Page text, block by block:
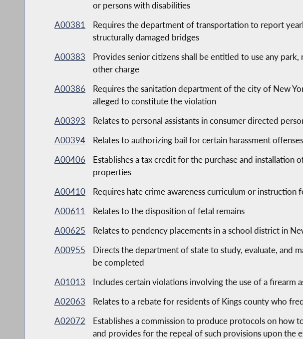
or persons with disabilities
A00381
Requires the department of transportation to report
structurally damaged bridges
A00383
Provides senior citizens shall be entitled to use any
other charge
A00386
Requires the sanitation department of the city of New
alleged to constitute the violation
A00393
Relates to personal assistants in consumer directed
A00394
Relates to authorizing bail for certain harassment
A00406
Establishes a tax credit for the purchase and installation
properties
A00410
Requires hate crime awareness curriculum or instruction
A00611
Relates to the disposition of fetal remains
A00625
Relates to pendency placements in a school district in
A00955
Directs the department of state to study, evaluate, and
be completed
A01013
Includes certain violations involving the use of a firearm
A02063
Relates to a rebate for residents of Kings county who
A02072
Establishes a commission to produce protocols on how
and provides for the repeal of such provisions upon the